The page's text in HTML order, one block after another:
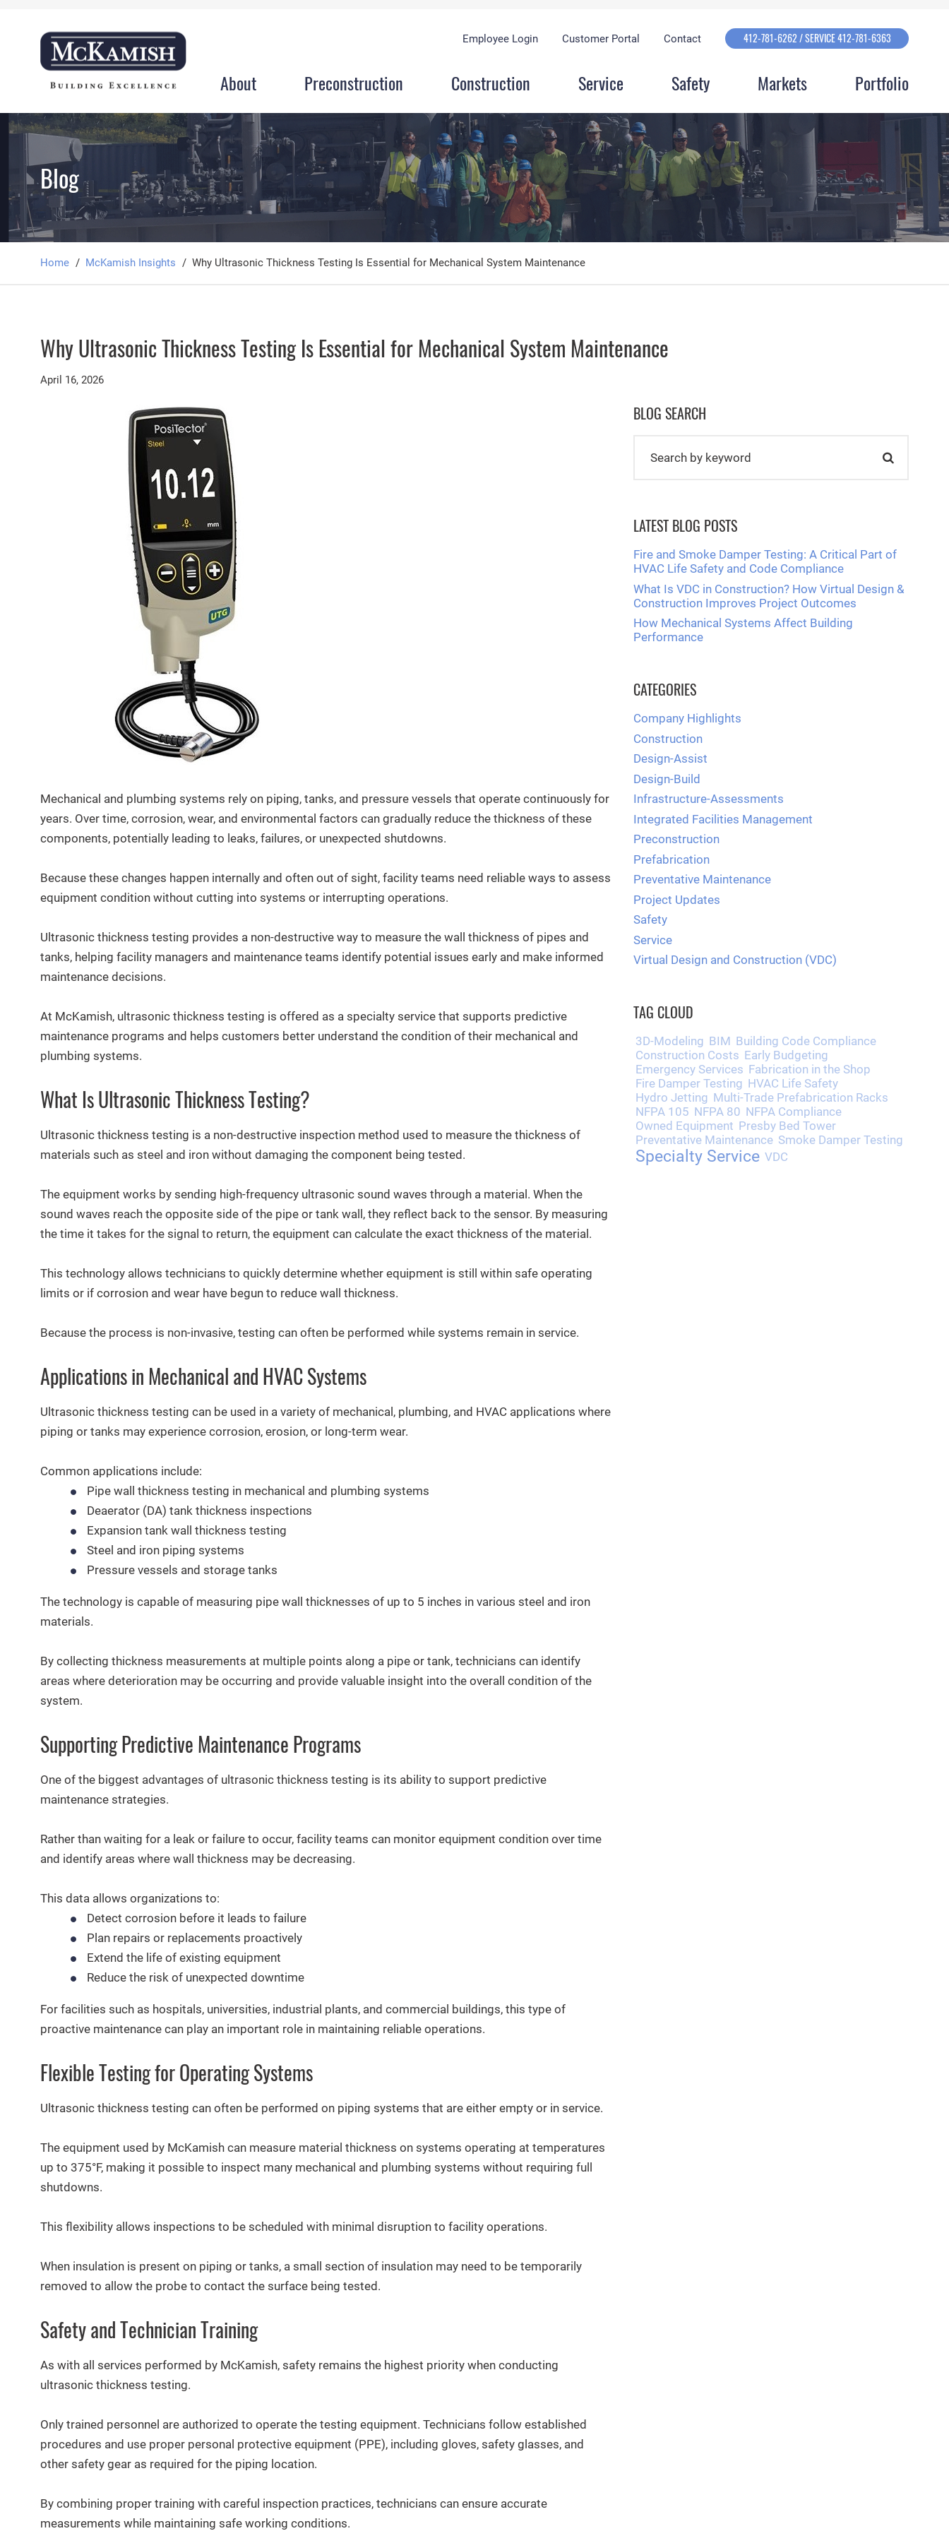
About Preconstruction Construction Service Safety Markets Portfolio
Employee Login Customer Portal Contact 412-781-6262 / SERVICE 412-781-6363
Blog
Home McKamish Insights Why Ultrasonic Thickness Testing Is Essential for Mechanical System Maintenance
Why Ultrasonic Thickness Testing Is Essential for Mechanical System Maintenance
April 16, 2026
Mechanical and plumbing systems rely on piping, tanks, and pressure vessels that operate continuously for
years. Over time, corrosion, wear, and environmental factors can gradually reduce the thickness of these
components, potentially leading to leaks, failures, or unexpected shutdowns.
Because these changes happen internally and often out of sight, facility teams need reliable ways to assess
equipment condition without cutting into systems or interrupting operations.
Ultrasonic thickness testing provides a non-destructive way to measure the wall thickness of pipes and
tanks, helping facility managers and maintenance teams identify potential issues early and make informed
maintenance decisions.
At McKamish, ultrasonic thickness testing is offered as a specialty service that supports predictive
maintenance programs and helps customers better understand the condition of their mechanical and
plumbing systems.
What Is Ultrasonic Thickness Testing?
Ultrasonic thickness testing is a non-destructive inspection method used to measure the thickness of
materials such as steel and iron without damaging the component being tested.
The equipment works by sending high-frequency ultrasonic sound waves through a material. When the
sound waves reach the opposite side of the pipe or tank wall, they reflect back to the sensor. By measuring
the time it takes for the signal to return, the equipment can calculate the exact thickness of the material.
This technology allows technicians to quickly determine whether equipment is still within safe operating
limits or if corrosion and wear have begun to reduce wall thickness.
Because the process is non-invasive, testing can often be performed while systems remain in service.
Applications in Mechanical and HVAC Systems
Ultrasonic thickness testing can be used in a variety of mechanical, plumbing, and HVAC applications where
piping or tanks may experience corrosion, erosion, or long-term wear.
Common applications include:
Pipe wall thickness testing in mechanical and plumbing systems
Deaerator (DA) tank thickness inspections
Expansion tank wall thickness testing
Steel and iron piping systems
Pressure vessels and storage tanks
The technology is capable of measuring pipe wall thicknesses of up to 5 inches in various steel and iron
materials.
By collecting thickness measurements at multiple points along a pipe or tank, technicians can identify
areas where deterioration may be occurring and provide valuable insight into the overall condition of the
system.
Supporting Predictive Maintenance Programs
One of the biggest advantages of ultrasonic thickness testing is its ability to support predictive
maintenance strategies.
Rather than waiting for a leak or failure to occur, facility teams can monitor equipment condition over time
and identify areas where wall thickness may be decreasing.
This data allows organizations to:
Detect corrosion before it leads to failure
Plan repairs or replacements proactively
Extend the life of existing equipment
Reduce the risk of unexpected downtime
For facilities such as hospitals, universities, industrial plants, and commercial buildings, this type of
proactive maintenance can play an important role in maintaining reliable operations.
Flexible Testing for Operating Systems
Ultrasonic thickness testing can often be performed on piping systems that are either empty or in service.
The equipment used by McKamish can measure material thickness on systems operating at temperatures
up to 375°F, making it possible to inspect many mechanical and plumbing systems without requiring full
shutdowns.
This flexibility allows inspections to be scheduled with minimal disruption to facility operations.
When insulation is present on piping or tanks, a small section of insulation may need to be temporarily
removed to allow the probe to contact the surface being tested.
Safety and Technician Training
As with all services performed by McKamish, safety remains the highest priority when conducting
ultrasonic thickness testing.
Only trained personnel are authorized to operate the testing equipment. Technicians follow established
procedures and use proper personal protective equipment (PPE), including gloves, safety glasses, and
other safety gear as required for the piping location.
By combining proper training with careful inspection practices, technicians can ensure accurate
measurements while maintaining safe working conditions.
BLOG SEARCH
LATEST BLOG POSTS
Fire and Smoke Damper Testing: A Critical Part of
HVAC Life Safety and Code Compliance
What Is VDC in Construction? How Virtual Design &
Construction Improves Project Outcomes
How Mechanical Systems Affect Building
Performance
CATEGORIES
Company Highlights
Construction
Design-Assist
Design-Build
Infrastructure-Assessments
Integrated Facilities Management
Preconstruction
Prefabrication
Preventative Maintenance
Project Updates
Safety
Service
Virtual Design and Construction (VDC)
TAG CLOUD
3D-Modeling BIM Building Code Compliance
Construction Costs Early Budgeting
Emergency Services Fabrication in the Shop
Fire Damper Testing HVAC Life Safety
Hydro Jetting Multi-Trade Prefabrication Racks
NFPA 105 NFPA 80 NFPA Compliance
Owned Equipment Presby Bed Tower
Preventative Maintenance Smoke Damper Testing
Specialty Service VDC